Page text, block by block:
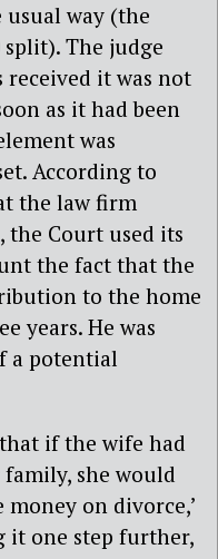
way (the
The judge
it was not
as it had been
was
According to
the law firm
Court used its
the fact that the
to the home
years. He was
a potential
that if the wife had
she would
on divorce,’
it one step further,